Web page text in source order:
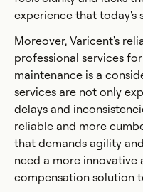
experience that today's
Moreover, Varicent's
professional services
maintenance is a
services are not only
delays and
reliable and more
that demands agility
need a more innovative
compensation solution